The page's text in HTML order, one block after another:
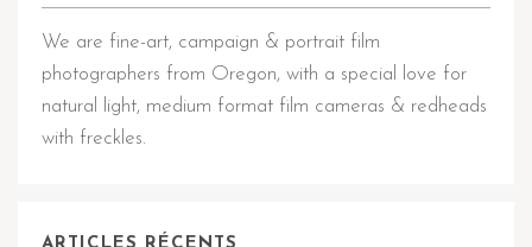
We are fine-art, campaign & portrait film
photographers from Oregon, with a special love for
natural light, medium format film cameras & redheads
with freckles.